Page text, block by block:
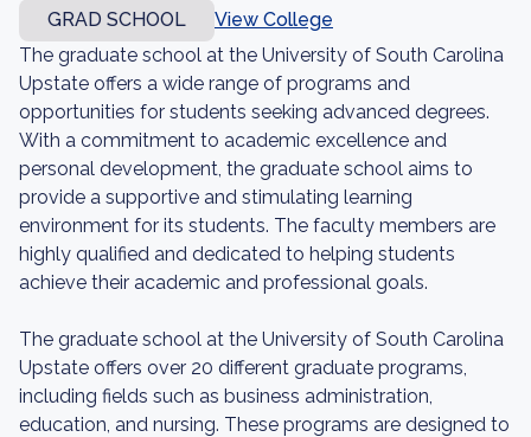
GRAD SCHOOL
View College
The graduate school at the University of South Carolina
Upstate offers a wide range of programs and
opportunities for students seeking advanced degrees.
With a commitment to academic excellence and
personal development, the graduate school aims to
provide a supportive and stimulating learning
environment for its students. The faculty members are
highly qualified and dedicated to helping students
achieve their academic and professional goals.
The graduate school at the University of South Carolina
Upstate offers over 20 different graduate programs,
including fields such as business administration,
education, and nursing. These programs are designed to